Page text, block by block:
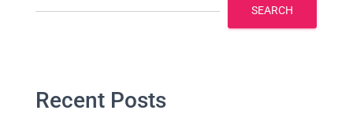
SEARCH
Recent Posts